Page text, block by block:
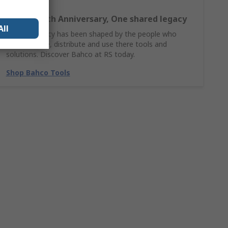
Bahco 140th Anniversary, One shared legacy
Bahco’s legacy has been shaped by the people who
design, make, distribute and use there tools and
solutions. Discover Bahco at RS today.
Shop Bahco Tools